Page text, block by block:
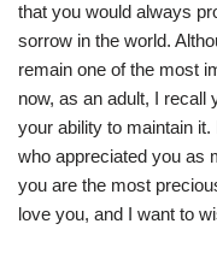
that you would always
sorrow in the world.
remain one of the most
now, as an adult, I recall
your ability to maintain
who appreciated you as
you are the most
love you, and I want to